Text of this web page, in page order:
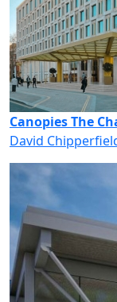
Canopies The
David